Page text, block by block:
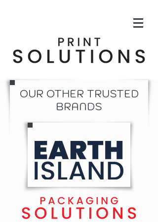
OUR OTHER TRUSTED
BRANDS